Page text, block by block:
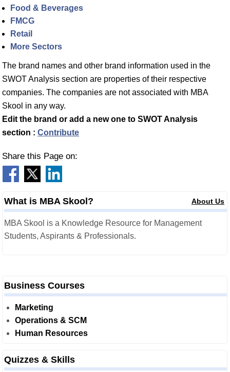
Food & Beverages
FMCG
Retail
More Sectors
The brand names and other brand information used in the
SWOT Analysis section are properties of their respective
companies. The companies are not associated with MBA
Skool in any way.
Edit the brand or add a new one to SWOT Analysis
section : Contribute
Share this Page on:
What is MBA Skool? About Us
MBA Skool is a Knowledge Resource for Management
Students, Aspirants & Professionals.
Business Courses
Marketing
Operations & SCM
Human Resources
Quizzes & Skills